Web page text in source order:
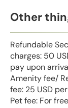
Other
Refundable
charges: 50
pay upon
Amenity fee/
fee: 25 USD
Pet fee: For